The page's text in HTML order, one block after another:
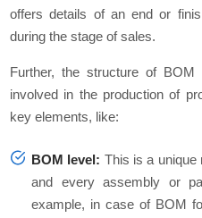
offers details of an end or
during the stage of sales.
Further, the structure of
involved in the production of
key elements, like:
BOM level: This is a unique
and every assembly or
example, in case of BOM